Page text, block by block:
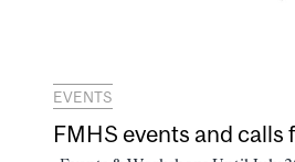
EVENTS
FMHS events and